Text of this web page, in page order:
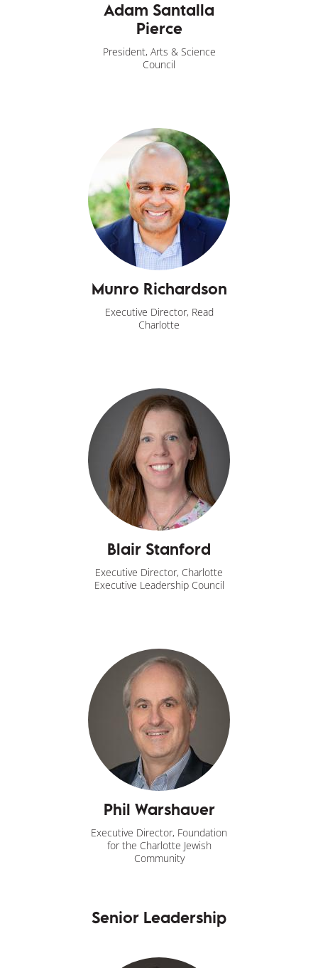
Adam Santalla
Pierce
President, Arts & Science
Council
Munro Richardson
Executive Director, Read
Charlotte
Blair Stanford
Executive Director, Charlotte
Executive Leadership Council
Phil Warshauer
Executive Director, Foundation
for the Charlotte Jewish
Community
Senior Leadership